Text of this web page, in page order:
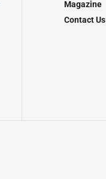
Magazine
Contact Us